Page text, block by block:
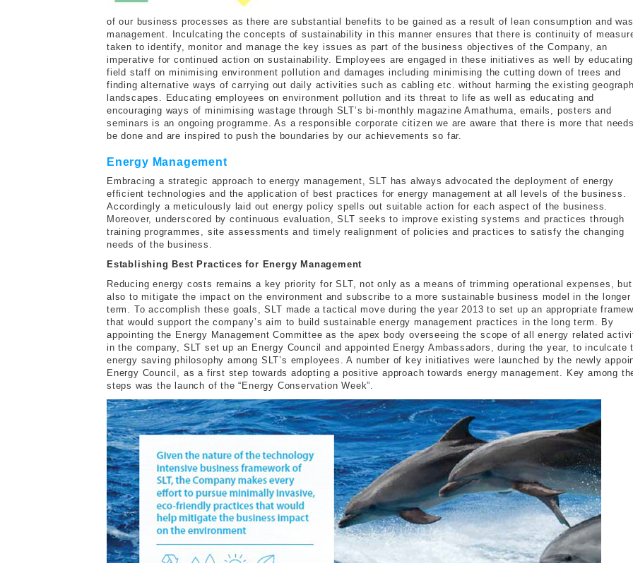
of our business processes as there are substantial benefits to be gained as a result of lean consumption and
management. Inculcating the concepts of sustainability in this manner ensures that there is continuity of
taken to identify, monitor and manage the key issues as part of the business objectives of the Company, an
imperative for continued action on sustainability. Employees are engaged in these initiatives as well by educating
field staff on minimising environment pollution and damages including minimising the cutting down of trees and
finding alternative ways of carrying out daily activities such as cabling etc. without harming the existing
landscapes. Educating employees on environment pollution and its threat to life as well as educating and
encouraging ways of minimising wastage through SLT’s bi-monthly magazine Amathuma, emails, posters and
seminars is an ongoing programme. As a responsible corporate citizen we are aware that there is more that
be done and are inspired to push the boundaries by our achievements so far.
Energy Management
Embracing a strategic approach to energy management, SLT has always advocated the deployment of energy
efficient technologies and the application of best practices for energy management at all levels of the business.
Accordingly a meticulously laid out energy policy spells out suitable action for each aspect of the business.
Moreover, underscored by continuous evaluation, SLT seeks to improve existing systems and practices through
training programmes, site assessments and timely realignment of policies and practices to satisfy the changing
needs of the business.
Establishing Best Practices for Energy Management
Reducing energy costs remains a key priority for SLT, not only as a means of trimming operational expenses, but
also to mitigate the impact on the environment and subscribe to a more sustainable business model in the longer
term. To accomplish these goals, SLT made a tactical move during the year 2013 to set up an appropriate
that would support the company’s aim to build sustainable energy management practices in the long term. By
appointing the Energy Management Committee as the apex body overseeing the scope of all energy related
in the company, SLT set up an Energy Council and appointed Energy Ambassadors, during the year, to inculcate
energy saving philosophy among SLT’s employees. A number of key initiatives were launched by the newly
Energy Council, as a first step towards adopting a positive approach towards energy management. Key among
steps was the launch of the “Energy Conservation Week”.